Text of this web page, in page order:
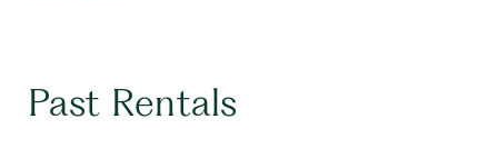
Past Rentals